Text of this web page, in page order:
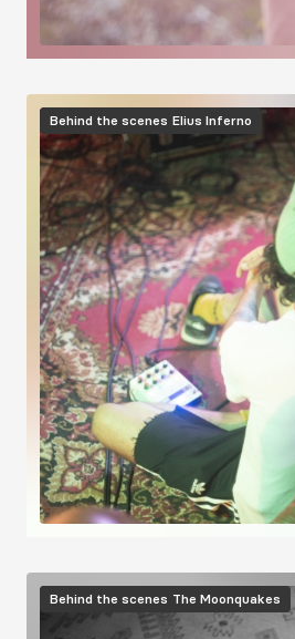
Image
Behind the scenes Elius Inferno
Image
Behind the scenes The Moonquakes